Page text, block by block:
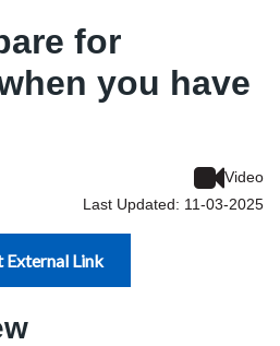
for
you have
Video
Last Updated: 11-03-2025
External Link